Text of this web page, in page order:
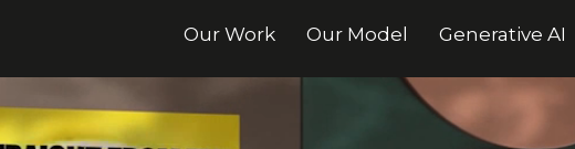
Our Work Our Model Generative AI